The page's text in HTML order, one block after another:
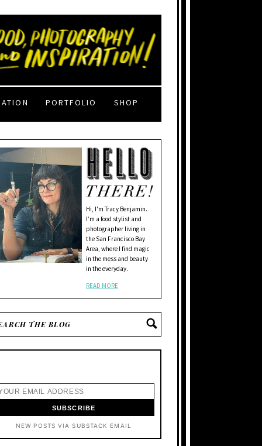
PORTFOLIO SHOP
Hi, I'm Tracy Benjamin.
I’m a food stylist and
photographer living in
the San Francisco Bay
Area, where I find magic
in the mess and beauty
in the everyday.
READ MORE
NEW POSTS VIA SUBSTACK EMAIL